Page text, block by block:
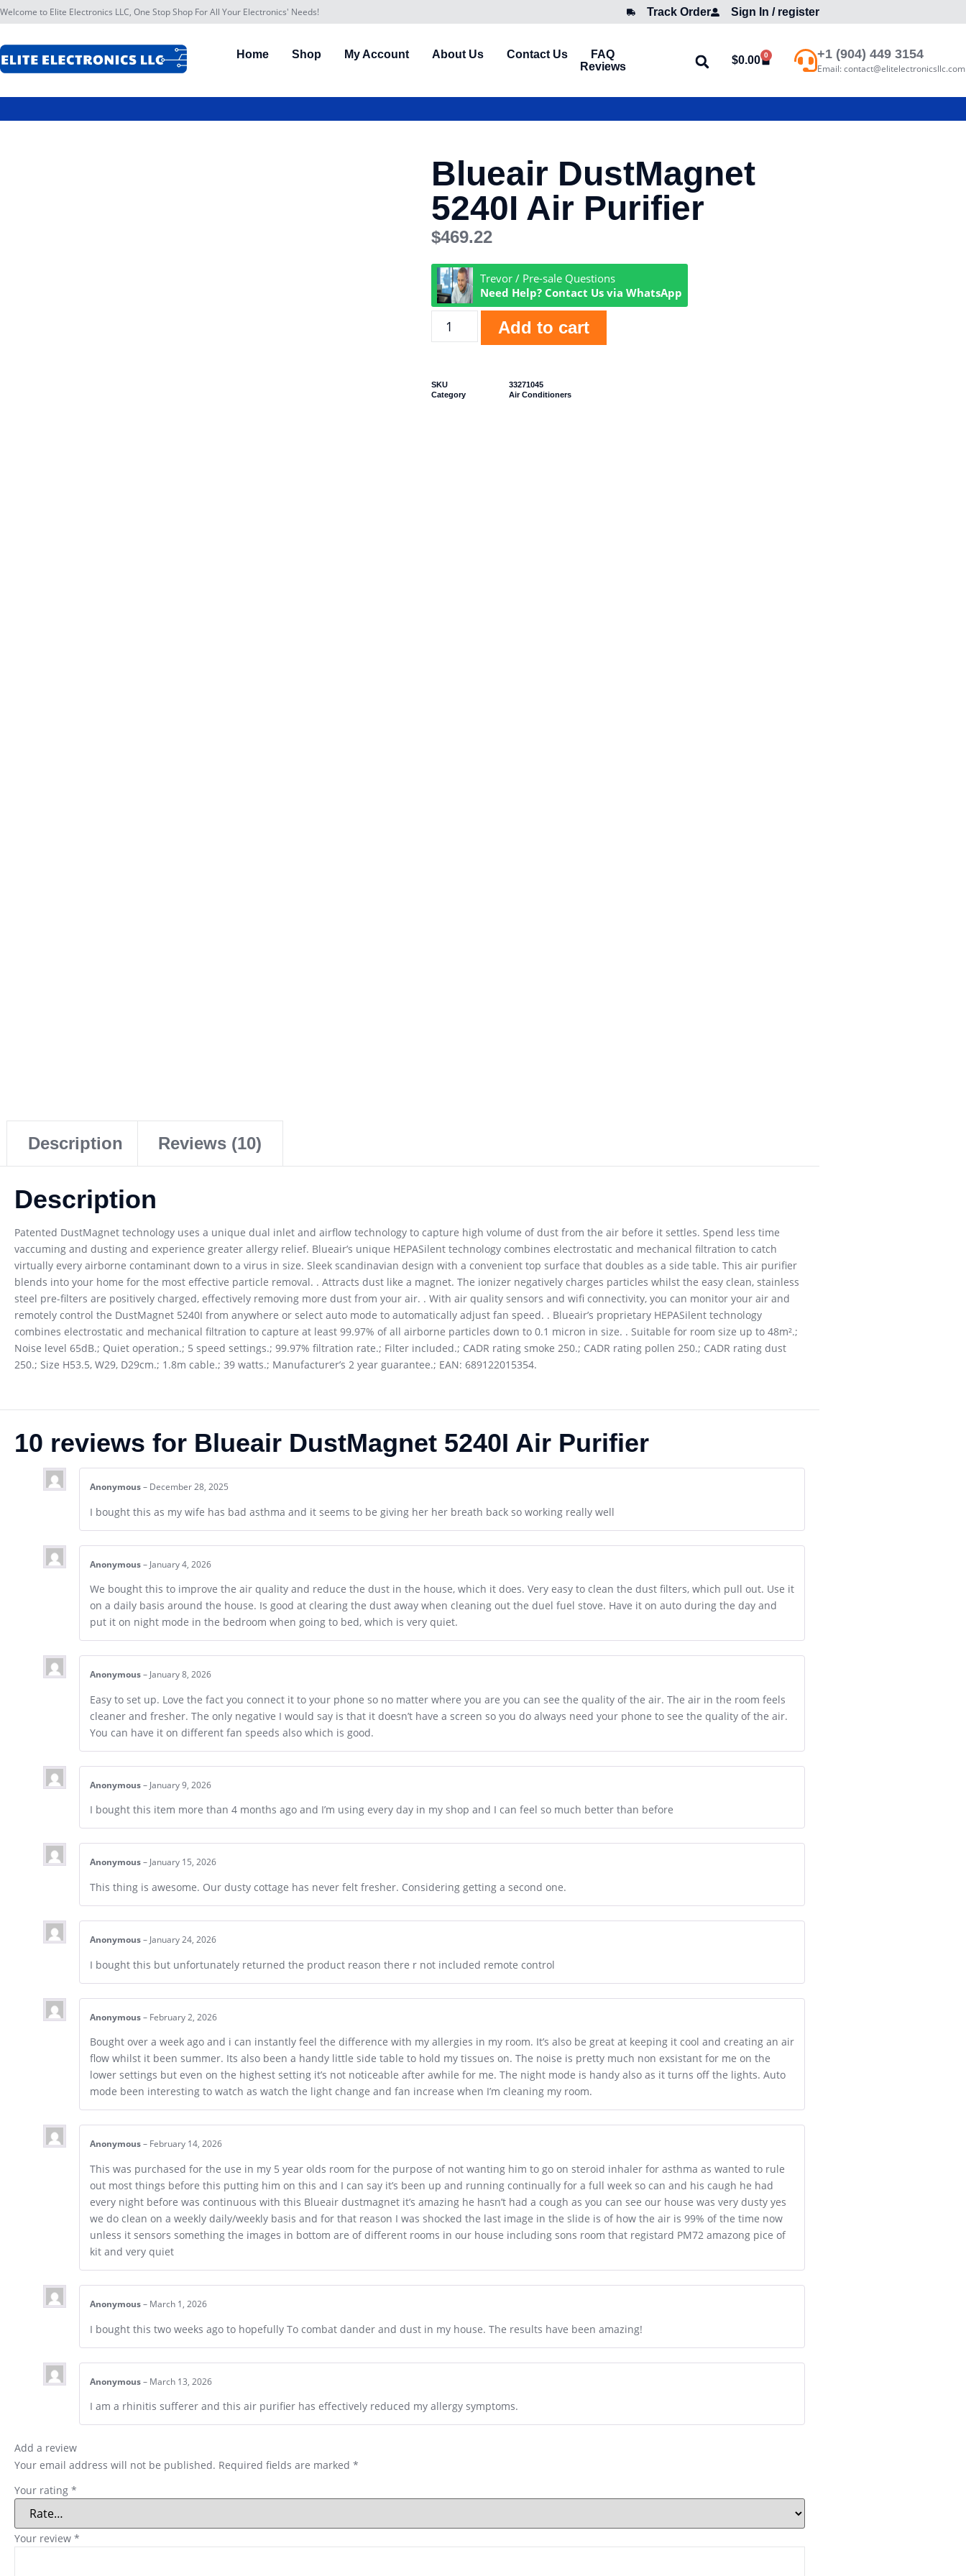
Welcome to Elite Electronics LLC, One Stop Shop For All Your Electronics' Needs! Track Order Sign In / register
Home Shop My Account About Us Contact Us
FAQ
Reviews
$0.00 0 +1 (904) 449 3154
Email: contact@elitelectronicsllc.com
Blueair DustMagnet
5240I Air Purifier
$469.22
Trevor / Pre-sale Questions
Need Help? Contact Us via WhatsApp
Add to cart
SKU
33271045
Category
Air Conditioners
Description Reviews (10)
Description
Patented DustMagnet technology uses a unique dual inlet and airflow technology to capture high volume of dust from the air before it settles. Spend less time
vaccuming and dusting and experience greater allergy relief. Blueair’s unique HEPASilent technology combines electrostatic and mechanical filtration to catch
virtually every airborne contaminant down to a virus in size. Sleek scandinavian design with a convenient top surface that doubles as a side table. This air purifier
blends into your home for the most effective particle removal. . Attracts dust like a magnet. The ionizer negatively charges particles whilst the easy clean, stainless
steel pre-filters are positively charged, effectively removing more dust from your air. . With air quality sensors and wifi connectivity, you can monitor your air and
remotely control the DustMagnet 5240I from anywhere or select auto mode to automatically adjust fan speed. . Blueair’s proprietary HEPASilent technology
combines electrostatic and mechanical filtration to capture at least 99.97% of all airborne particles down to 0.1 micron in size. . Suitable for room size up to 48m².;
Noise level 65dB.; Quiet operation.; 5 speed settings.; 99.97% filtration rate.; Filter included.; CADR rating smoke 250.; CADR rating pollen 250.; CADR rating dust
250.; Size H53.5, W29, D29cm.; 1.8m cable.; 39 watts.; Manufacturer’s 2 year guarantee.; EAN: 689122015354.
10 reviews for Blueair DustMagnet 5240I Air Purifier
Anonymous – December 28, 2025
I bought this as my wife has bad asthma and it seems to be giving her her breath back so working really well
Anonymous – January 4, 2026
We bought this to improve the air quality and reduce the dust in the house, which it does. Very easy to clean the dust filters, which pull out. Use it
on a daily basis around the house. Is good at clearing the dust away when cleaning out the duel fuel stove. Have it on auto during the day and
put it on night mode in the bedroom when going to bed, which is very quiet.
Anonymous – January 8, 2026
Easy to set up. Love the fact you connect it to your phone so no matter where you are you can see the quality of the air. The air in the room feels
cleaner and fresher. The only negative I would say is that it doesn’t have a screen so you do always need your phone to see the quality of the air.
You can have it on different fan speeds also which is good.
Anonymous – January 9, 2026
I bought this item more than 4 months ago and I’m using every day in my shop and I can feel so much better than before
Anonymous – January 15, 2026
This thing is awesome. Our dusty cottage has never felt fresher. Considering getting a second one.
Anonymous – January 24, 2026
I bought this but unfortunately returned the product reason there r not included remote control
Anonymous – February 2, 2026
Bought over a week ago and i can instantly feel the difference with my allergies in my room. It’s also be great at keeping it cool and creating an air
flow whilst it been summer. Its also been a handy little side table to hold my tissues on. The noise is pretty much non exsistant for me on the
lower settings but even on the highest setting it’s not noticeable after awhile for me. The night mode is handy also as it turns off the lights. Auto
mode been interesting to watch as watch the light change and fan increase when I’m cleaning my room.
Anonymous – February 14, 2026
This was purchased for the use in my 5 year olds room for the purpose of not wanting him to go on steroid inhaler for asthma as wanted to rule
out most things before this putting him on this and I can say it’s been up and running continually for a full week so can and his caugh he had
every night before was continuous with this Blueair dustmagnet it’s amazing he hasn’t had a cough as you can see our house was very dusty yes
we do clean on a weekly daily/weekly basis and for that reason I was shocked the last image in the slide is of how the air is 99% of the time now
unless it sensors something the images in bottom are of different rooms in our house including sons room that registard PM72 amazong pice of
kit and very quiet
Anonymous – March 1, 2026
I bought this two weeks ago to hopefully To combat dander and dust in my house. The results have been amazing!
Anonymous – March 13, 2026
I am a rhinitis sufferer and this air purifier has effectively reduced my allergy symptoms.
Add a review
Your email address will not be published. Required fields are marked *
Your rating *
Your review *